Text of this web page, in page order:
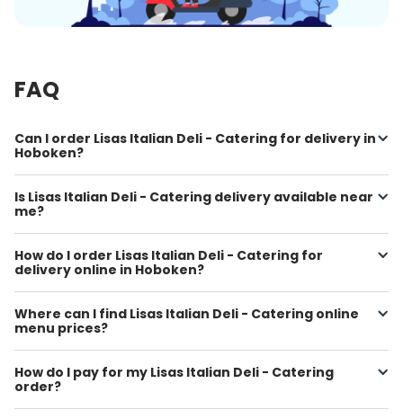
FAQ
Can I order Lisas Italian Deli - Catering for delivery in
Hoboken?
Is Lisas Italian Deli - Catering delivery available near
me?
How do I order Lisas Italian Deli - Catering for
delivery online in Hoboken?
Where can I find Lisas Italian Deli - Catering online
menu prices?
How do I pay for my Lisas Italian Deli - Catering
order?